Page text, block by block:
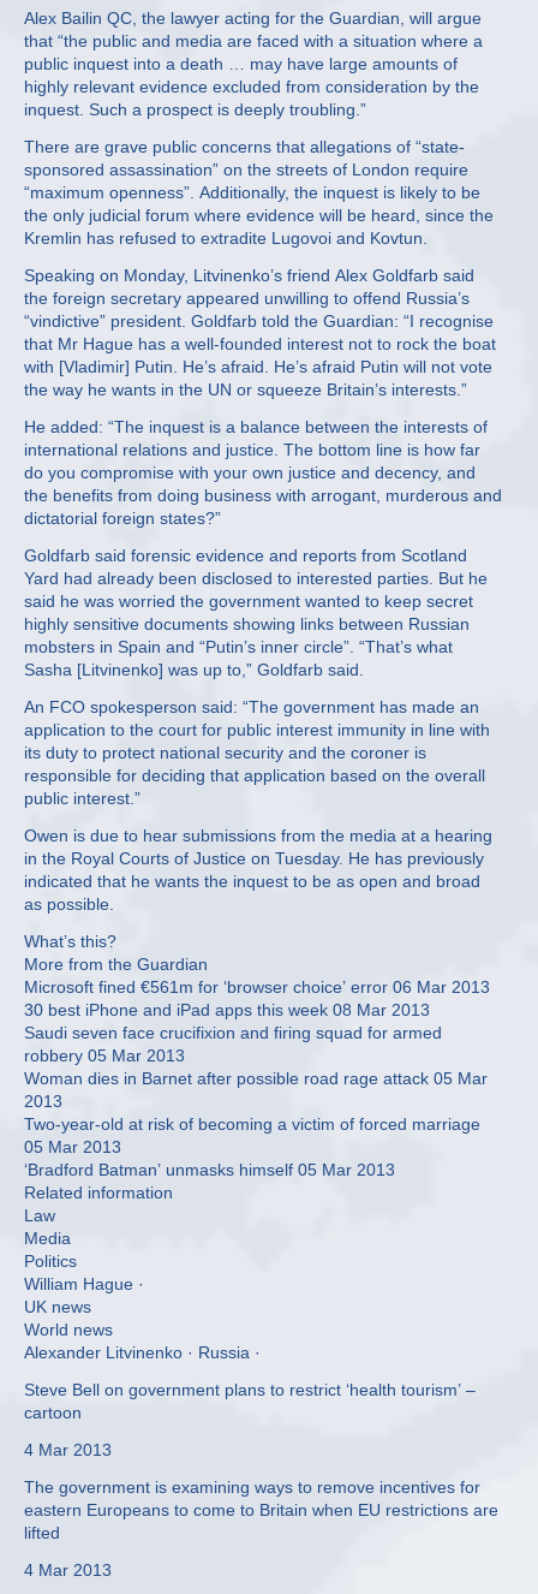
Alex Bailin QC, the lawyer acting for the Guardian, will argue
that “the public and media are faced with a situation where a
public inquest into a death … may have large amounts of
highly relevant evidence excluded from consideration by the
inquest. Such a prospect is deeply troubling.”
There are grave public concerns that allegations of “state-
sponsored assassination” on the streets of London require
“maximum openness”. Additionally, the inquest is likely to be
the only judicial forum where evidence will be heard, since the
Kremlin has refused to extradite Lugovoi and Kovtun.
Speaking on Monday, Litvinenko’s friend Alex Goldfarb said
the foreign secretary appeared unwilling to offend Russia’s
“vindictive” president. Goldfarb told the Guardian: “I recognise
that Mr Hague has a well-founded interest not to rock the boat
with [Vladimir] Putin. He’s afraid. He’s afraid Putin will not vote
the way he wants in the UN or squeeze Britain’s interests.”
He added: “The inquest is a balance between the interests of
international relations and justice. The bottom line is how far
do you compromise with your own justice and decency, and
the benefits from doing business with arrogant, murderous and
dictatorial foreign states?”
Goldfarb said forensic evidence and reports from Scotland
Yard had already been disclosed to interested parties. But he
said he was worried the government wanted to keep secret
highly sensitive documents showing links between Russian
mobsters in Spain and “Putin’s inner circle”. “That’s what
Sasha [Litvinenko] was up to,” Goldfarb said.
An FCO spokesperson said: “The government has made an
application to the court for public interest immunity in line with
its duty to protect national security and the coroner is
responsible for deciding that application based on the overall
public interest.”
Owen is due to hear submissions from the media at a hearing
in the Royal Courts of Justice on Tuesday. He has previously
indicated that he wants the inquest to be as open and broad
as possible.
What’s this?
More from the Guardian
Microsoft fined €561m for ‘browser choice’ error 06 Mar 2013
30 best iPhone and iPad apps this week 08 Mar 2013
Saudi seven face crucifixion and firing squad for armed
robbery 05 Mar 2013
Woman dies in Barnet after possible road rage attack 05 Mar
2013
Two-year-old at risk of becoming a victim of forced marriage
05 Mar 2013
‘Bradford Batman’ unmasks himself 05 Mar 2013
Related information
Law
Media
Politics
William Hague ·
UK news
World news
Alexander Litvinenko · Russia ·
Steve Bell on government plans to restrict ‘health tourism’ –
cartoon
4 Mar 2013
The government is examining ways to remove incentives for
eastern Europeans to come to Britain when EU restrictions are
lifted
4 Mar 2013